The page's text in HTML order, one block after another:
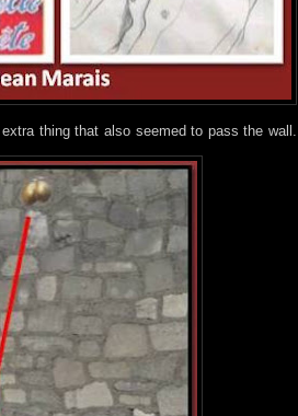
thing that also seemed to pass the wall.